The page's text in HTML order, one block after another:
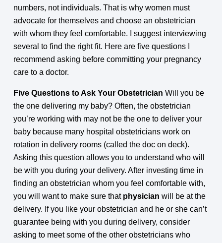
numbers, not individuals. That is why women must
advocate for themselves and choose an obstetrician
with whom they feel comfortable. I suggest interviewing
several to find the right fit. Here are five questions I
recommend asking before committing your pregnancy
care to a doctor.
Five Questions to Ask Your Obstetrician Will you be
the one delivering my baby? Often, the obstetrician
you’re working with may not be the one to deliver your
baby because many hospital obstetricians work on
rotation in delivery rooms (called the doc on deck).
Asking this question allows you to understand who will
be with you during your delivery. After investing time in
finding an obstetrician whom you feel comfortable with,
you will want to make sure that physician will be at the
delivery. If you like your obstetrician and he or she can’t
guarantee being with you during delivery, consider
asking to meet some of the other obstetricians who